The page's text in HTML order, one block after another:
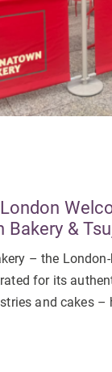
Bakery &
– the
for its
and cakes –